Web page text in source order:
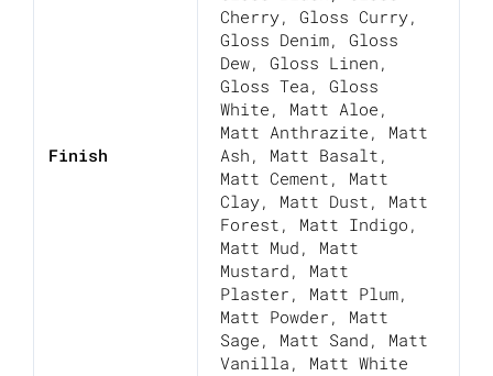
Finish
Cherry, Gloss Curry,
Gloss Denim, Gloss
Dew, Gloss Linen ,
Gloss Tea , Gloss
White , Matt Aloe ,
Matt Anthrazite , Matt
Ash , Matt Basalt ,
Matt Cement , Matt
Clay, Matt Dust , Matt
Forest , Matt Indigo ,
Matt Mud , Matt
Mustard , Matt
Plaster , Matt Plum,
Matt Powder , Matt
Sage , Matt Sand , Matt
Vanilla , Matt White